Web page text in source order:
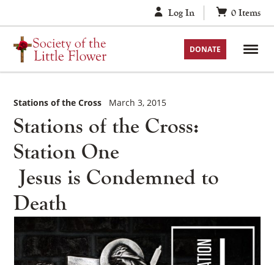
to
content
Log In 0 Items
DONATE
Stations of the Cross:
Station One
Stations of the Cross March 3, 2015
Jesus is Condemned to
Death